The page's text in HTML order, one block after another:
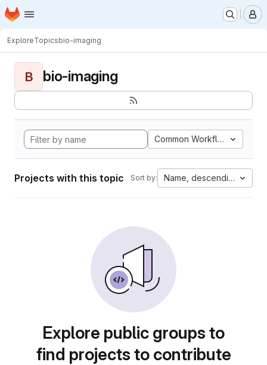
Skip to main content
Homepage
ExploreTopicsbio-imaging
B bio-imaging
Common Workflow
Projects with this topic Sort by: Name, descending
Explore public groups to
find projects to contribute